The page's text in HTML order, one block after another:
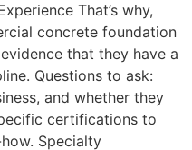
That’s why,
concrete foundation
that they have a
Questions to ask:
and whether they
certifications to
Specialty